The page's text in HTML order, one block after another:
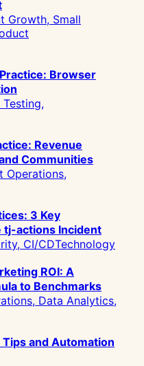
Growth, Small
Browser
Revenue
Communities
Operations,
3 Key
tj-actions Incident
CI/CDTechnology
ROI: A
to Benchmarks
Data Analytics,
and Automation